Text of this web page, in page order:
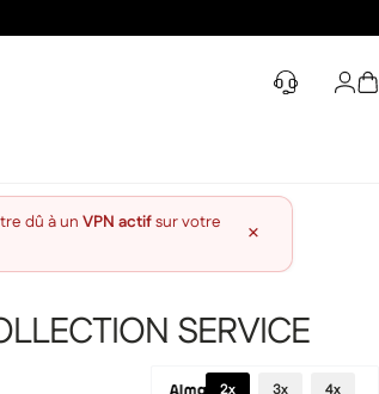
Log
dû à un VPN actifsur votre
×
SERVICE
2x 3x 4x